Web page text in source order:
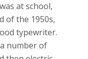
at school,
of the 1950s,
typewriter.
number of